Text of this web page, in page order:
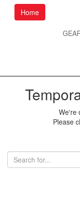
Home
We're
Please